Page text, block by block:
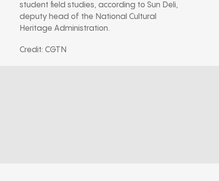
student field studies, according to Sun Deli,
deputy head of the National Cultural
Heritage Administration.
Credit: CGTN